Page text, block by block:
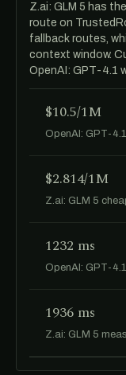
Z.ai: GLM 5 has
route on
fallback routes,
context window.
OpenAI: GPT-4.1
$10.5/1M
OpenAI: GPT-
$2.814/1M
Z.ai: GLM 5
1232 ms
OpenAI: GPT-
1936 ms
Z.ai: GLM 5